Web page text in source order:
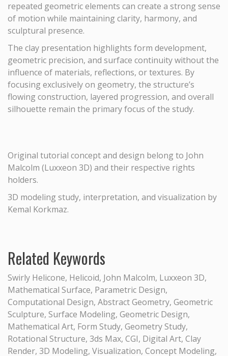
repeated geometric elements can create a strong sense
of motion while maintaining clarity, harmony, and
sculptural presence.
The clay presentation highlights form development,
geometric precision, and surface continuity without the
influence of materials, reflections, or textures. By
focusing exclusively on geometry, the structure’s
flowing construction, layered progression, and overall
silhouette remain the primary focus of the study.
Original tutorial concept and design belong to John
Malcolm (Luxxeon 3D) and their respective rights
holders.
3D modeling study, interpretation, and visualization by
Kemal Korkmaz.
Related Keywords
Swirly Helicone, Helicoid, John Malcolm, Luxxeon 3D,
Mathematical Surface, Parametric Design,
Computational Design, Abstract Geometry, Geometric
Sculpture, Surface Modeling, Geometric Design,
Mathematical Art, Form Study, Geometry Study,
Rotational Structure, 3ds Max, CGI, Digital Art, Clay
Render, 3D Modeling, Visualization, Concept Modeling,